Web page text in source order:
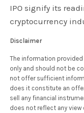
IPO signify its
cryptocurrency
Disclaimer
The information
only and should not be
not offer sufficient
does it constitute an
sell any financial
does not reflect any